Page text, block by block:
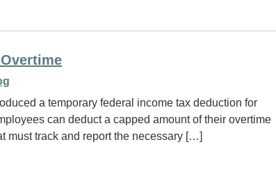
a temporary federal income tax deduction for
can deduct a capped amount of their overtime
must track and report the necessary […]